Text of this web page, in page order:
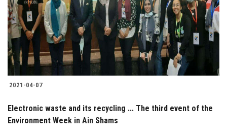
2021-04-07
Electronic waste and its recycling ... The third event of the
Environment Week in Ain Shams